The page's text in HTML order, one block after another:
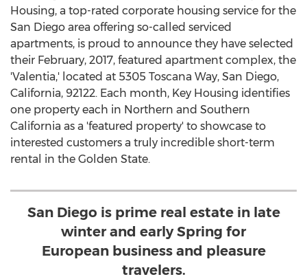
Housing, a top-rated corporate housing service for the
San Diego area offering so-called serviced
apartments, is proud to announce they have selected
their February, 2017, featured apartment complex, the
'Valentia,' located at 5305 Toscana Way, San Diego,
California, 92122. Each month, Key Housing identifies
one property each in Northern and Southern
California as a 'featured property' to showcase to
interested customers a truly incredible short-term
rental in the Golden State.
San Diego is prime real estate in late
winter and early Spring for
European business and pleasure
travelers.